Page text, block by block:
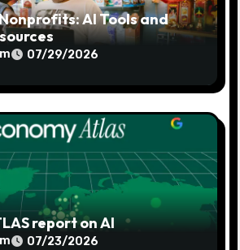
AI Tools and
07/29/2026
report on AI
07/23/2026